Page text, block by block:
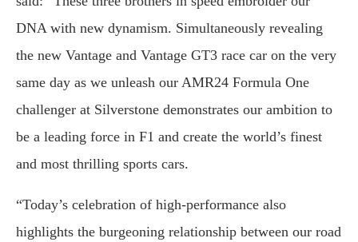
DNA with new dynamism. Simultaneously revealing
the new Vantage and Vantage GT3 race car on the very
same day as we unleash our AMR24 Formula One
challenger at Silverstone demonstrates our ambition to
be a leading force in F1 and create the world’s finest
and most thrilling sports cars.
“Today’s celebration of high-performance also
highlights the burgeoning relationship between our road